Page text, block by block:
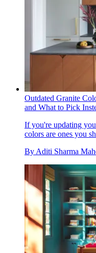
Outdated Granite
and What to Pick
If you're updating
colors are ones you
By Aditi Sharma